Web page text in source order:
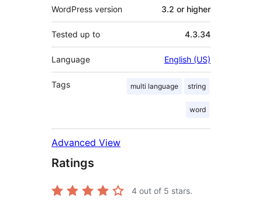
WordPress version 3.2 or higher
Tested up to 4.3.34
Language English (US)
Tags multi language string
word
Advanced View
Ratings
4 out of 5 stars.